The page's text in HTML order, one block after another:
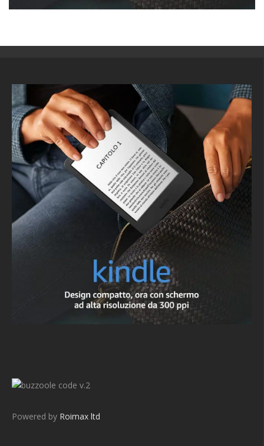
v.2
Powered by Roimax ltd